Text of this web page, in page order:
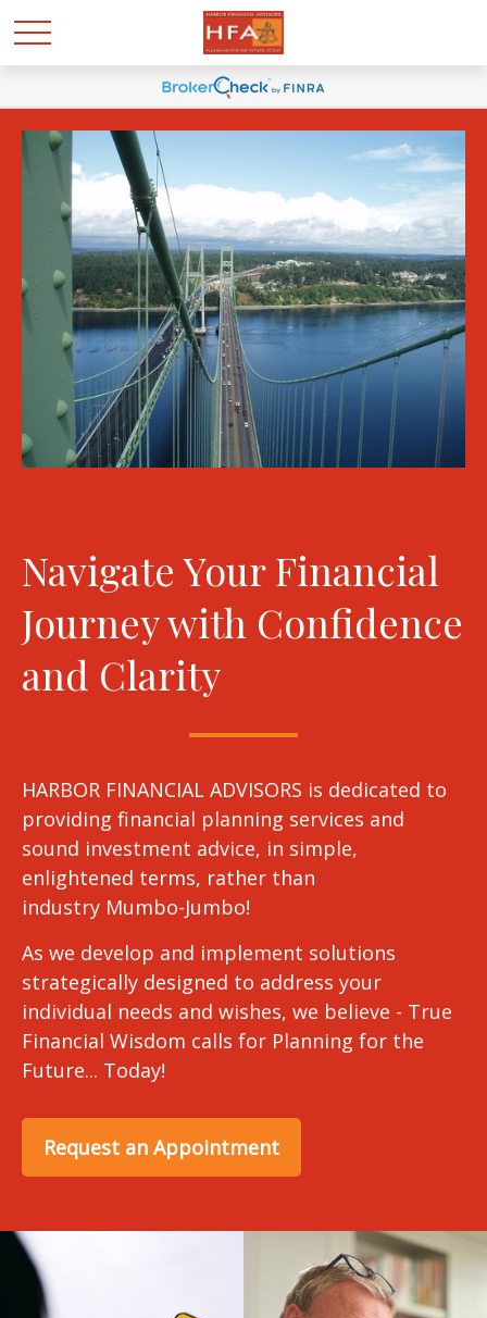
Navigate Your Financial
Journey with Confidence
and Clarity
HARBOR FINANCIAL ADVISORS is dedicated to
providing financial planning services and
sound investment advice, in simple,
enlightened terms, rather than
industry Mumbo-Jumbo!
As we develop and implement solutions
strategically designed to address your
individual needs and wishes, we believe - True
Financial Wisdom calls for Planning for the
Future... Today!
Request an Appointment